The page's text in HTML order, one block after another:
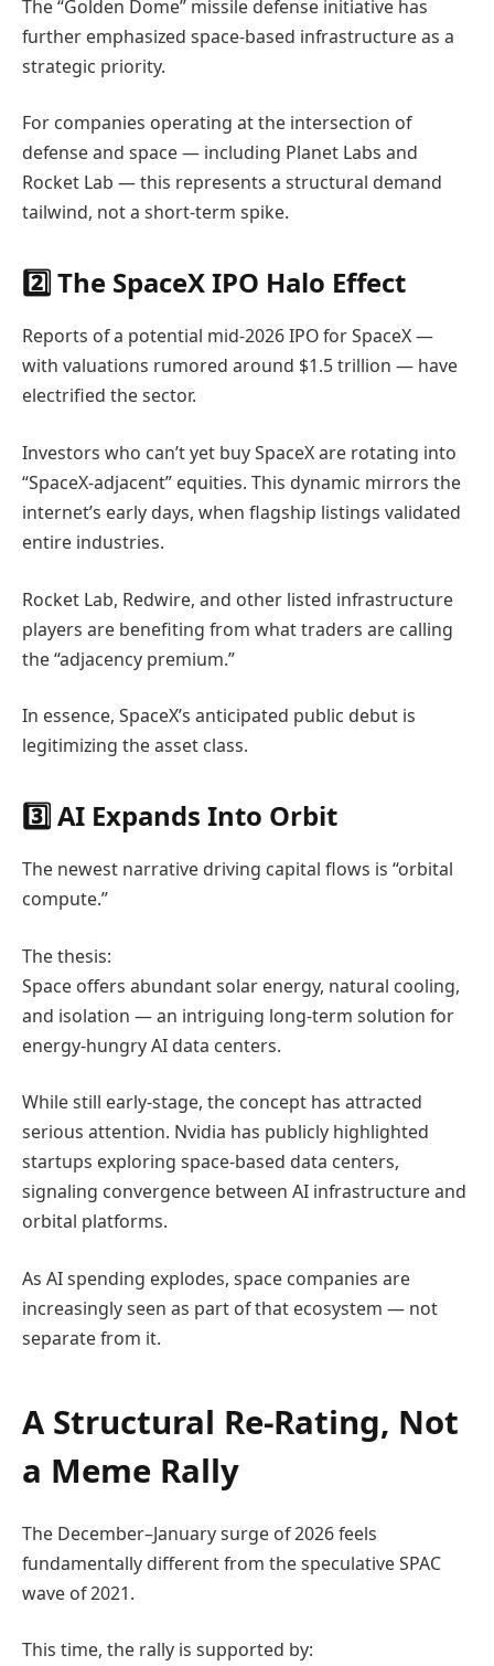
The “Golden Dome” missile defense initiative has
further emphasized space-based infrastructure as a
strategic priority.
For companies operating at the intersection of
defense and space — including Planet Labs and
Rocket Lab — this represents a structural demand
tailwind, not a short-term spike.
2️⃣ The SpaceX IPO Halo Effect
Reports of a potential mid-2026 IPO forSpaceX—
with valuations rumored around $1.5 trillion — have
electrified the sector.
Investors who can’t yet buy SpaceX are rotating into
“SpaceX-adjacent” equities. This dynamic mirrors the
internet’s early days, when flagship listings validated
entire industries.
Rocket Lab, Redwire, and other listed infrastructure
players are benefiting from what traders are calling
the “adjacency premium.”
In essence, SpaceX’s anticipated public debut is
legitimizing the asset class.
3️⃣ AI Expands Into Orbit
The newest narrative driving capital flows is “orbital
compute.”
The thesis:
Space offers abundant solar energy, natural cooling,
and isolation — an intriguing long-term solution for
energy-hungry AI data centers.
While still early-stage, the concept has attracted
serious attention. Nvidia has publicly highlighted
startups exploring space-based data centers,
signaling convergence between AI infrastructure and
orbital platforms.
As AI spending explodes, space companies are
increasingly seen as part of that ecosystem — not
separate from it.
A Structural Re-Rating, Not
a Meme Rally
The December–January surge of 2026 feels
fundamentally different from the speculative SPAC
wave of 2021.
This time, the rally is supported by: